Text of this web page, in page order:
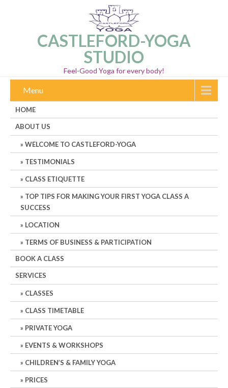
CASTLEFORD-YOGA
STUDIO
Feel-Good Yoga for every body!
Menu
HOME
ABOUT US
WELCOME TO CASTLEFORD-YOGA
TESTIMONIALS
CLASS ETIQUETTE
TOP TIPS FOR MAKING YOUR FIRST YOGA CLASS A
SUCCESS
LOCATION
TERMS OF BUSINESS & PARTICIPATION
BOOK A CLASS
SERVICES
CLASSES
CLASS TIMETABLE
PRIVATE YOGA
EVENTS & WORKSHOPS
CHILDREN’S & FAMILY YOGA
PRICES